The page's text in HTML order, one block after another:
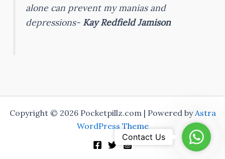
alone can prevent my manias and
depressions- Kay Redfield Jamison
Copyright © 2026 Pocketpillz.com | Powered byAstra
WordPress Theme
Contact Us